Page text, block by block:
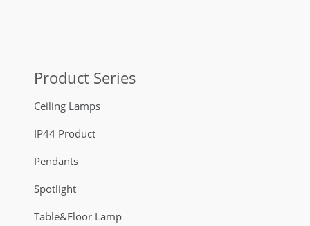
Product Series
Ceiling Lamps
IP44 Product
Pendants
Spotlight
Table&Floor Lamp